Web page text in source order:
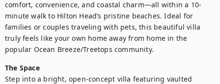
comfort, convenience, and coastal charm—all within a 10-
minute walk to Hilton Head’s pristine beaches. Ideal for
families or couples traveling with pets, this beautiful villa
truly feels like your own home away from home in the
popular Ocean Breeze/Treetops community.
The Space
Step into a bright, open-concept villa featuring vaulted